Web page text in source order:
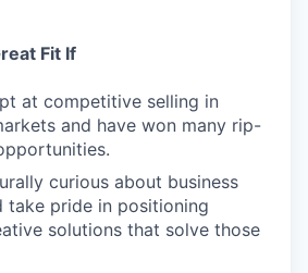
Fit If
at competitive selling in
and have won many rip-
curious about business
take pride in positioning
solutions that solve those